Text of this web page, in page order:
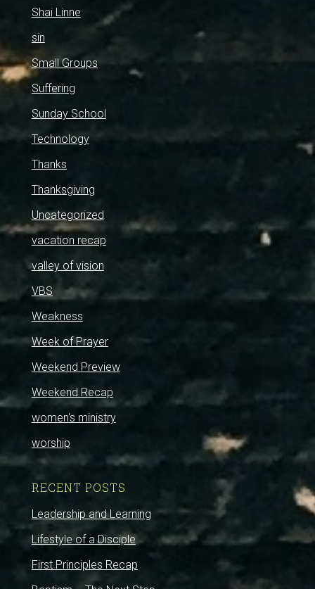
Shai Linne
sin
Small Groups
Suffering
Sunday School
Technology
Thanks
Thanksgiving
Uncategorized
vacation recap
valley of vision
VBS
Weakness
Week of Prayer
Weekend Preview
Weekend Recap
women's ministry
worship
RECENT POSTS
Leadership and Learning
Lifestyle of a Disciple
First Principles Recap